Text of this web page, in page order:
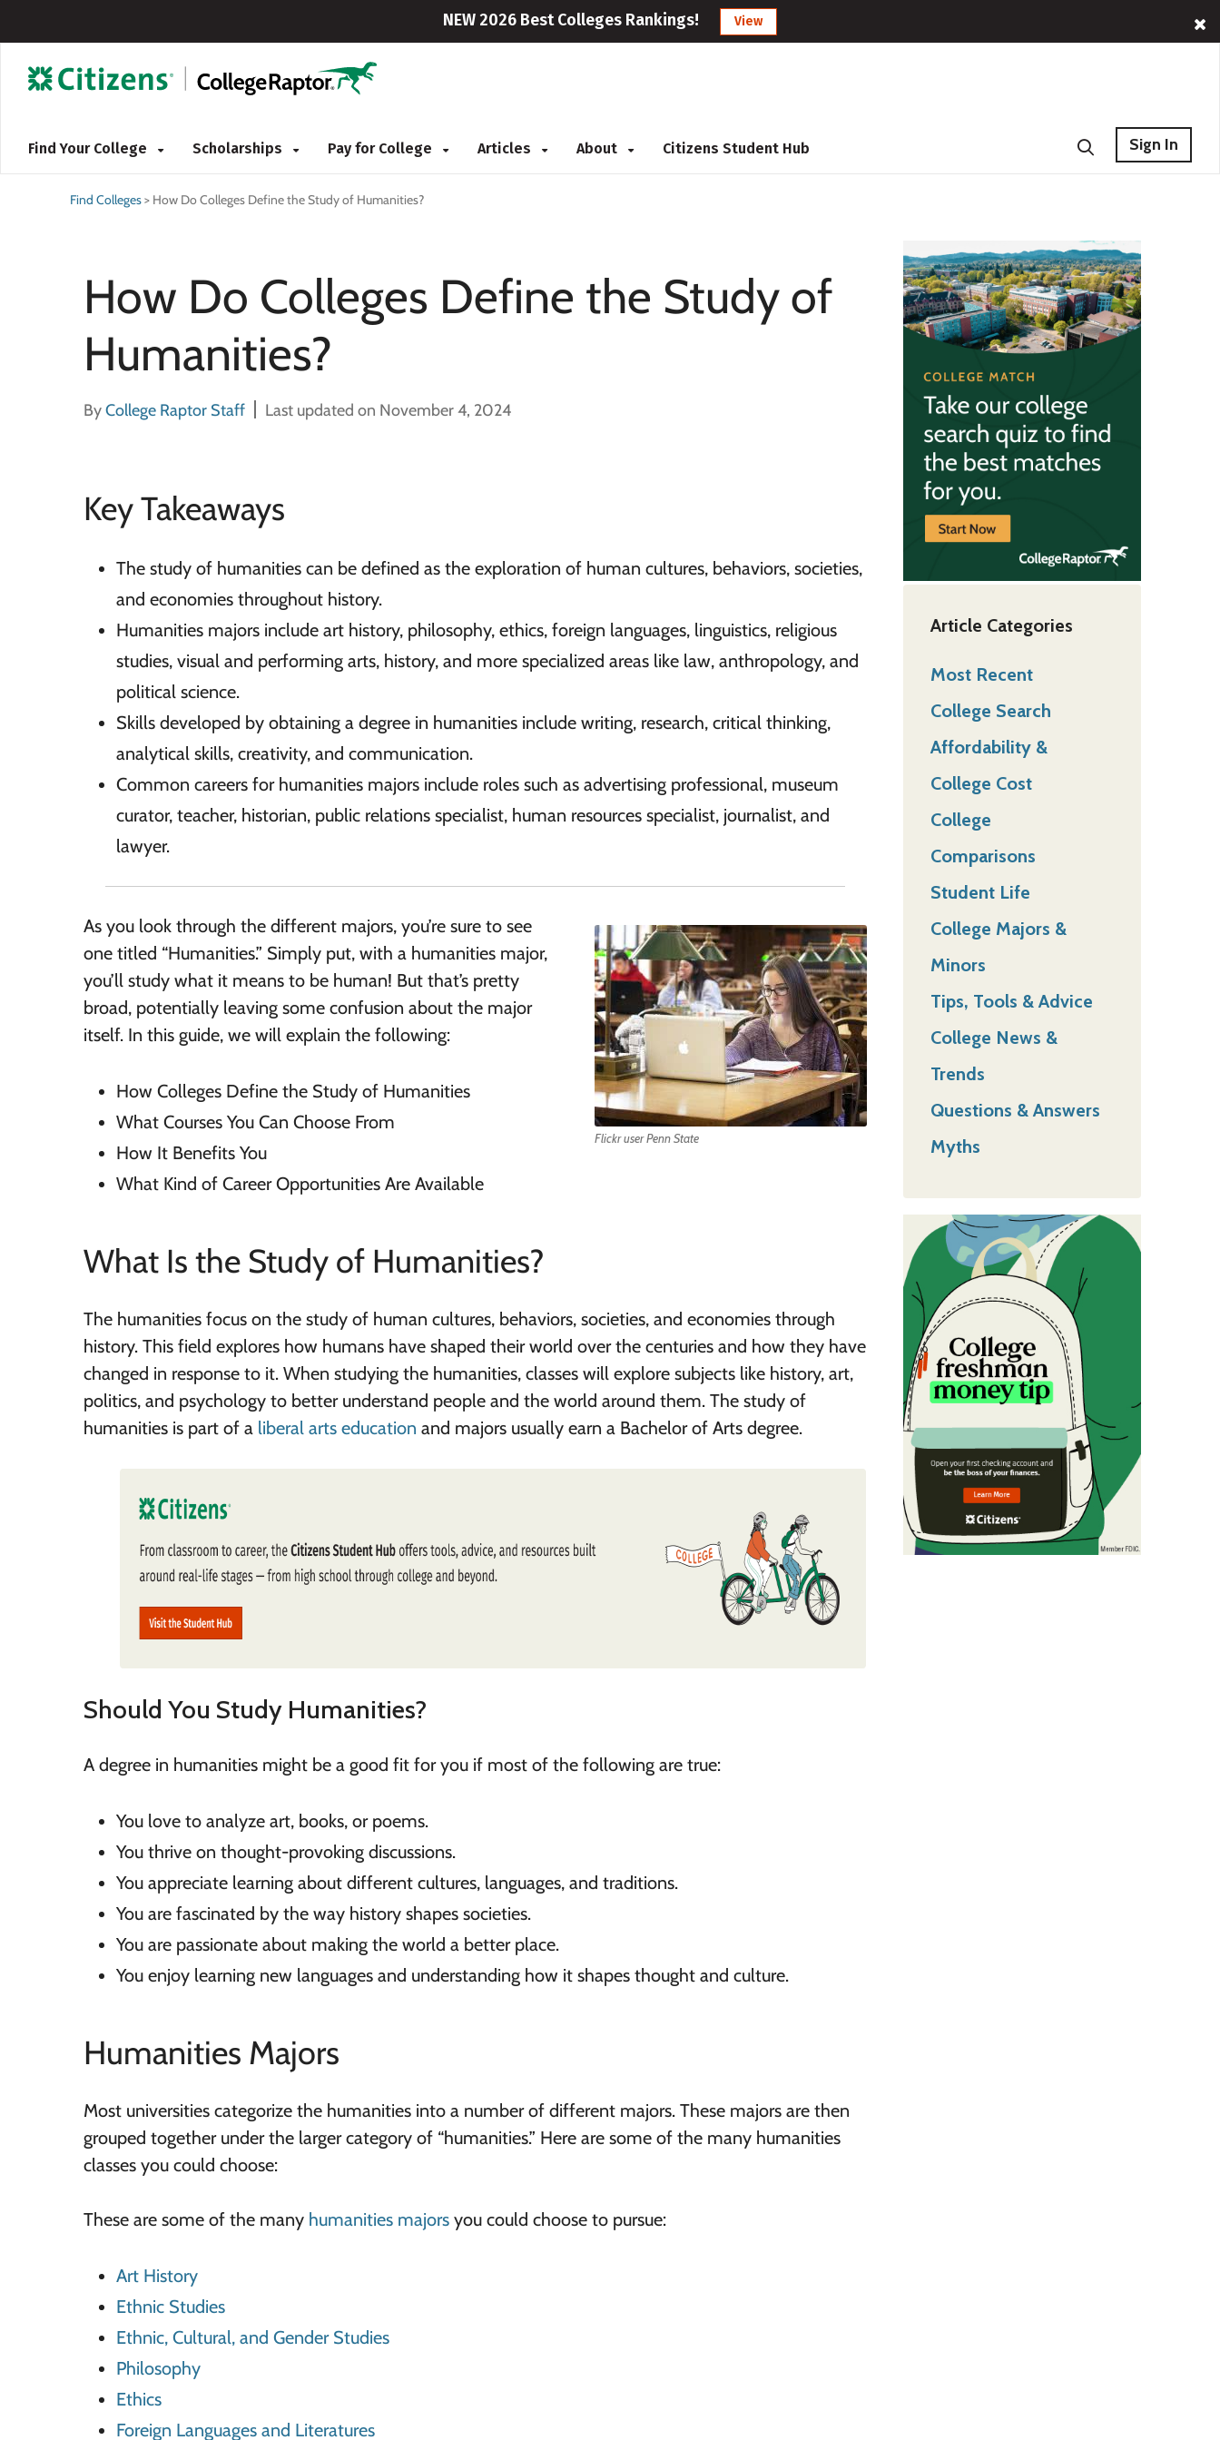
NEW 2026 Best Colleges Rankings! View
Find Your College Scholarships Pay for College Articles About Citizens Student Hub Sign In
Find Colleges> How Do Colleges Define the Study of Humanities?
How Do Colleges Define the Study of
Humanities?
ByCollege Raptor Staff Last updated on November 4, 2024
Key Takeaways
The study of humanities can be defined as the exploration of human cultures, behaviors, societies,
and economies throughout history.
Humanities majors include art history, philosophy, ethics, foreign languages, linguistics, religious
studies, visual and performing arts, history, and more specialized areas like law, anthropology, and
political science.
Skills developed by obtaining a degree in humanities include writing, research, critical thinking,
analytical skills, creativity, and communication.
Common careers for humanities majors include roles such as advertising professional, museum
curator, teacher, historian, public relations specialist, human resources specialist, journalist, and
lawyer.
Flickr user Penn State
As you look through the different majors, you’re sure to see
one titled “Humanities.” Simply put, with a humanities major,
you’ll study what it means to be human! But that’s pretty
broad, potentially leaving some confusion about the major
itself. In this guide, we will explain the following:
How Colleges Define the Study of Humanities
What Courses You Can Choose From
How It Benefits You
What Kind of Career Opportunities Are Available
What Is the Study of Humanities?
The humanities focus on the study of human cultures, behaviors, societies, and economies through
history. This field explores how humans have shaped their world over the centuries and how they have
changed in response to it. When studying the humanities, classes will explore subjects like history, art,
politics, and psychology to better understand people and the world around them. The study of
humanities is part of a liberal arts education and majors usually earn a Bachelor of Arts degree.
Should You Study Humanities?
A degree in humanities might be a good fit for you if most of the following are true:
You love to analyze art, books, or poems.
You thrive on thought-provoking discussions.
You appreciate learning about different cultures, languages, and traditions.
You are fascinated by the way history shapes societies.
You are passionate about making the world a better place.
You enjoy learning new languages and understanding how it shapes thought and culture.
Humanities Majors
Most universities categorize the humanities into a number of different majors. These majors are then
grouped together under the larger category of “humanities.” Here are some of the many humanities
classes you could choose:
These are some of the many humanities majors you could choose to pursue:
Art History
Ethnic Studies
Ethnic, Cultural, and Gender Studies
Philosophy
Ethics
Foreign Languages and Literatures
Article Categories
Most Recent
College Search
Affordability &
College Cost
College
Comparisons
Student Life
College Majors &
Minors
Tips, Tools & Advice
College News &
Trends
Questions & Answers
Myths